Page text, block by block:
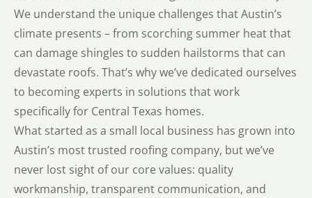
We understand the unique challenges that Austin’s
climate presents – from scorching summer heat that
can damage shingles to sudden hailstorms that can
devastate roofs. That’s why we’ve dedicated ourselves
to becoming experts in solutions that work
specifically for Central Texas homes.
What started as a small local business has grown into
Austin’s most trusted roofing company, but we’ve
never lost sight of our core values: quality
workmanship, transparent communication, and